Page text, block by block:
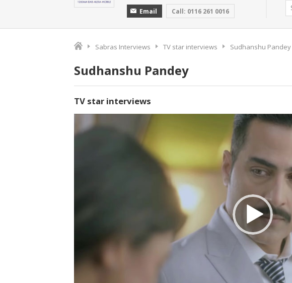
Email Call: 0116 261 0016
Sabras Interviews TV star interviews Sudhanshu Pandey
Sudhanshu Pandey
TV star interviews
Player